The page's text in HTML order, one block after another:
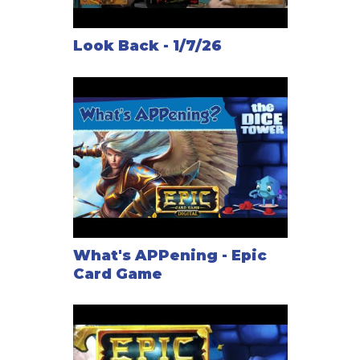
Look Back - 1/7/26
What's APPening - Epic
Card Game